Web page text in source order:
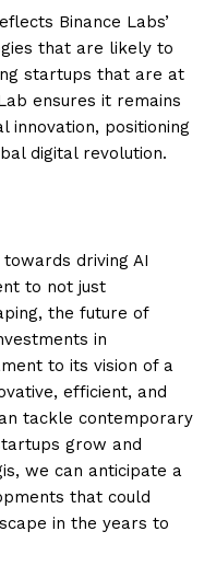
Binance Labs’
that are likely to
startups that are at
ensures it remains
positioning
digital revolution.
towards driving AI
to not just
the future of
in
to its vision of a
efficient, and
tackle contemporary
grow and
we can anticipate a
that could
in the years to